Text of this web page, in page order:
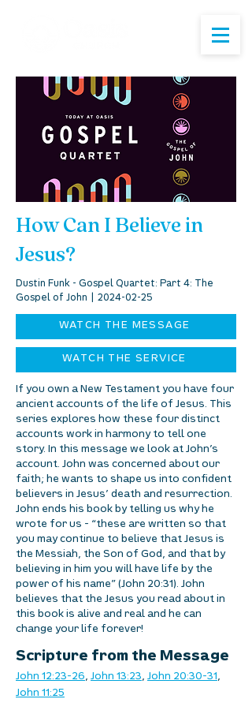
How Can I Believe in
Jesus?
Dustin Funk - Gospel Quartet: Part 4: The
Gospel of John | 2024-02-25
WATCH THE MESSAGE
WATCH THE SERVICE
If you own a New Testament you have four
ancient accounts of the life of Jesus. This
series explores how these four distinct
accounts work in harmony to tell one
story. In this message we look at John’s
account. John was concerned about our
faith; he wants to shape us into confident
believers in Jesus’ death and resurrection.
John ends his book by telling us why he
wrote for us - “these are written so that
you may continue to believe that Jesus is
the Messiah, the Son of God, and that by
believing in him you will have life by the
power of his name” (John 20:31). John
believes that the Jesus you read about in
this book is alive and real and he can
change your life forever!
Scripture from the Message
John 12:23-26, John 13:23, John 20:30-31,
John 11:25